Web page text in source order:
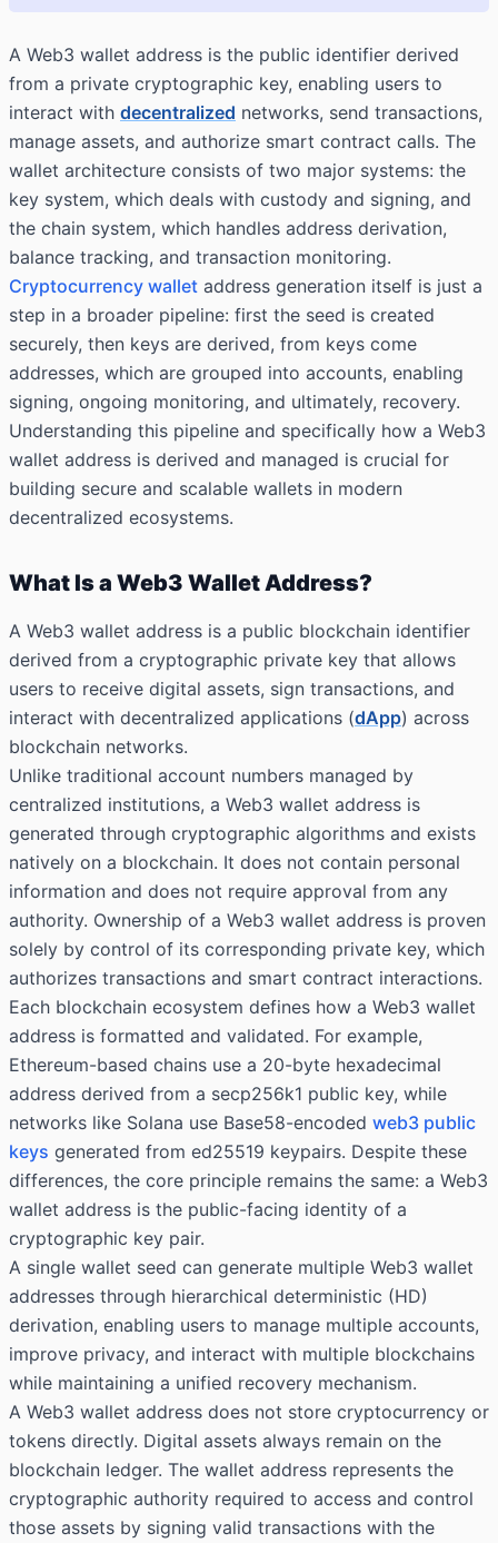
A Web3 wallet address is the public identifier derived
from a private cryptographic key, enabling users to
interact with decentralized networks, send transactions,
manage assets, and authorize smart contract calls. The
wallet architecture consists of two major systems: the
key system, which deals with custody and signing, and
the chain system, which handles address derivation,
balance tracking, and transaction monitoring.
Cryptocurrency wallet address generation itself is just a
step in a broader pipeline: first the seed is created
securely, then keys are derived, from keys come
addresses, which are grouped into accounts, enabling
signing, ongoing monitoring, and ultimately, recovery.
Understanding this pipeline and specifically how a Web3
wallet address is derived and managed is crucial for
building secure and scalable wallets in modern
decentralized ecosystems.
What Is a Web3 Wallet Address?
A Web3 wallet address is a public blockchain identifier
derived from a cryptographic private key that allows
users to receive digital assets, sign transactions, and
interact with decentralized applications (dApp) across
blockchain networks.
Unlike traditional account numbers managed by
centralized institutions, a Web3 wallet address is
generated through cryptographic algorithms and exists
natively on a blockchain. It does not contain personal
information and does not require approval from any
authority. Ownership of a Web3 wallet address is proven
solely by control of its corresponding private key, which
authorizes transactions and smart contract interactions.
Each blockchain ecosystem defines how a Web3 wallet
address is formatted and validated. For example,
Ethereum-based chains use a 20-byte hexadecimal
address derived from a secp256k1 public key, while
networks like Solana use Base58-encoded web3 public
keys generated from ed25519 keypairs. Despite these
differences, the core principle remains the same: a Web3
wallet address is the public-facing identity of a
cryptographic key pair.
A single wallet seed can generate multiple Web3 wallet
addresses through hierarchical deterministic (HD)
derivation, enabling users to manage multiple accounts,
improve privacy, and interact with multiple blockchains
while maintaining a unified recovery mechanism.
A Web3 wallet address does not store cryptocurrency or
tokens directly. Digital assets always remain on the
blockchain ledger. The wallet address represents the
cryptographic authority required to access and control
those assets by signing valid transactions with the